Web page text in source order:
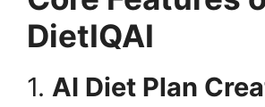
DietIQAI
1. AI Diet Plan